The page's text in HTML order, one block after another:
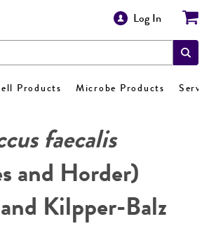
Log In
Products Microbe Products
faecalis
and Horder)
Kilpper-Balz